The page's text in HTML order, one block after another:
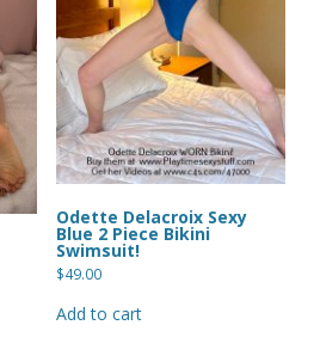
Odette Delacroix Sexy
Blue 2 Piece Bikini
Swimsuit!
$49.00
Add to cart